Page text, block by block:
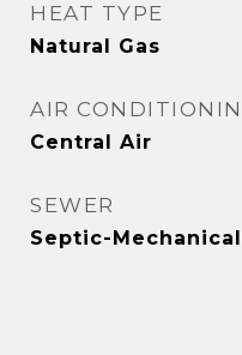
HEAT TYPE
Natural Gas
AIR
Central Air
SEWER
Septic-Mechanical